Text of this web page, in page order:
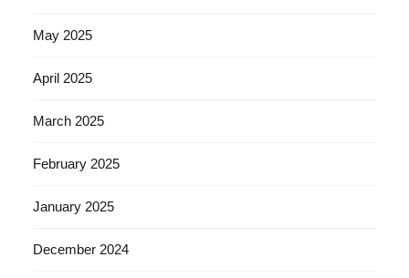
May 2025
April 2025
March 2025
February 2025
January 2025
December 2024